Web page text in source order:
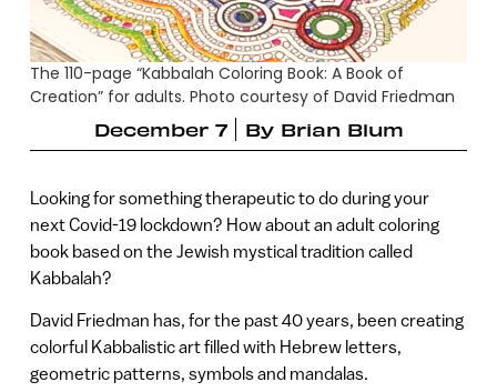
The 110-page “Kabbalah Coloring Book: A Book of
Creation” for adults. Photo courtesy of David Friedman
December 7
By Brian Blum
Looking for something therapeutic to do during your
next Covid-19 lockdown? How about an adult coloring
book based on the Jewish mystical tradition called
Kabbalah?
David Friedman has, for the past 40 years, been creating
colorful Kabbalistic art filled with Hebrew letters,
geometric patterns, symbols and mandalas.